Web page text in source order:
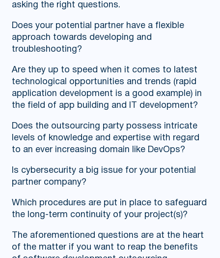
asking the right questions.
Does your potential partner have a flexible
approach towards developing and
troubleshooting?
Are they up to speed when it comes to latest
technological opportunities and trends (rapid
application development is a good example) in
the field of app building and IT development?
Does the outsourcing party possess intricate
levels of knowledge and expertise with regard
to an ever increasing domain like DevOps?
Is cybersecurity a big issue for your potential
partner company?
Which procedures are put in place to safeguard
the long-term continuity of your project(s)?
The aforementioned questions are at the heart
of the matter if you want to reap the benefits